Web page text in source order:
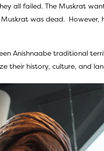
all failed. The Muskrat
was dead. However,
Anishnaabe traditional
their history, culture, and